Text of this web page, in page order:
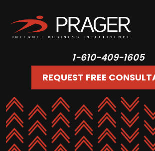
1-610-409-1605
REQUEST FREE